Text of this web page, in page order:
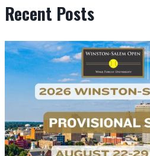
Recent Posts